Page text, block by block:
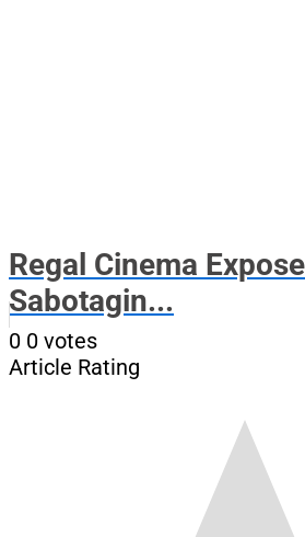
Regal Cinema
Sabotagin...
0 0 votes
Article Rating